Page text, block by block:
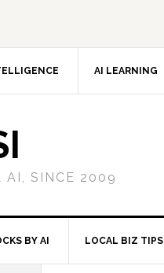
AI LEARNING
AI, SINCE 2009
BY AI LOCAL BIZ TIPS